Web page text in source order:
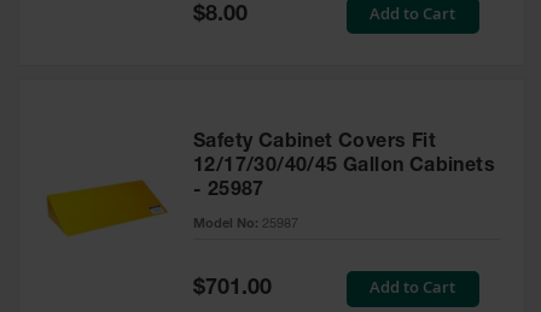
Special
Price
$8.00 Add to Cart
Safety Cabinet Covers Fit
12/17/30/40/45 Gallon Cabinets
- 25987
Model No: 25987
Special
Price
$701.00 Add to Cart